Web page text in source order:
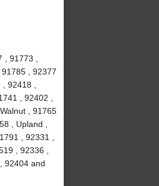
91773 ,
, 92377
92418 ,
, 92402 ,
, 91765
, Upland ,
, 92331 ,
, 92336 ,
92404 and